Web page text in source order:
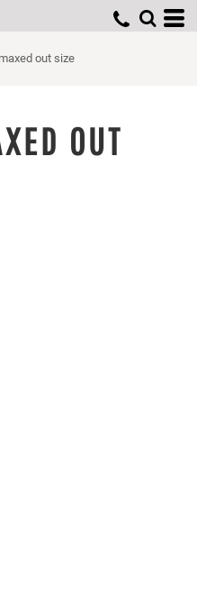
out size
OUT